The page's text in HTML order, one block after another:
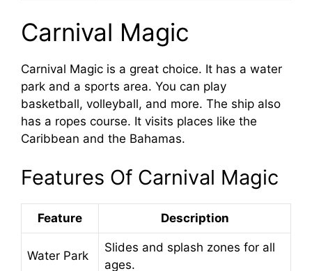
Carnival Magic
Carnival Magic is a great choice. It has a water
park and a sports area. You can play
basketball, volleyball, and more. The ship also
has a ropes course. It visits places like the
Caribbean and the Bahamas.
Features Of Carnival Magic
Feature Description
Water Park
Slides and splash zones for all
ages.